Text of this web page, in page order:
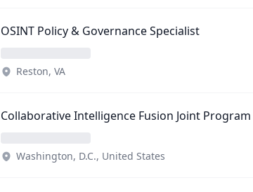
OSINT Policy & Governance Specialist
Reston, VA
Collaborative Intelligence Fusion Joint
Washington, D.C., United States